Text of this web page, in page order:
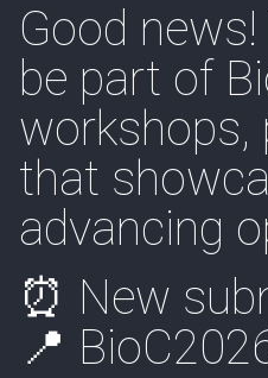
Good
be part of
workshops,
that
advancing
⏰ New
📍